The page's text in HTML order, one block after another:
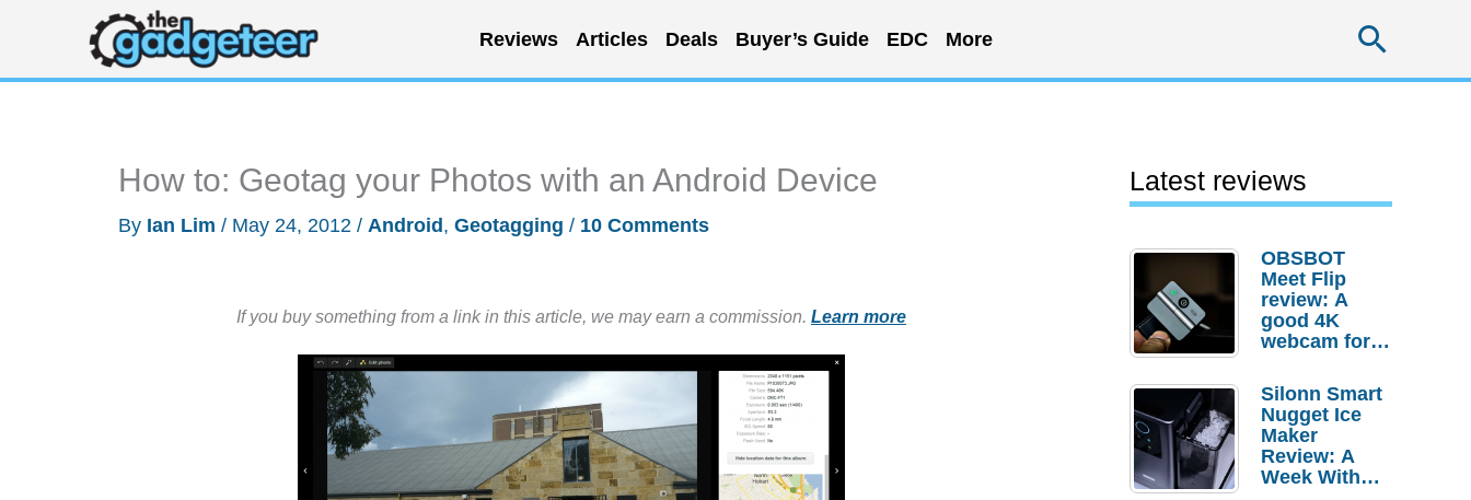
content
Reviews Articles Deals Buyer’s Guide EDC More
How to: Geotag your Photos with an Android Device
By Ian Lim / May 24, 2012 / Android , Geotagging / 10 Comments
If you buy something from a link in this article, we may earn a commission. Learn more
Latest reviews
OBSBOT
Meet Flip
review: A
good 4K
webcam for
setups
Silonn Smart
Nugget Ice
Maker
Review: A
Week With